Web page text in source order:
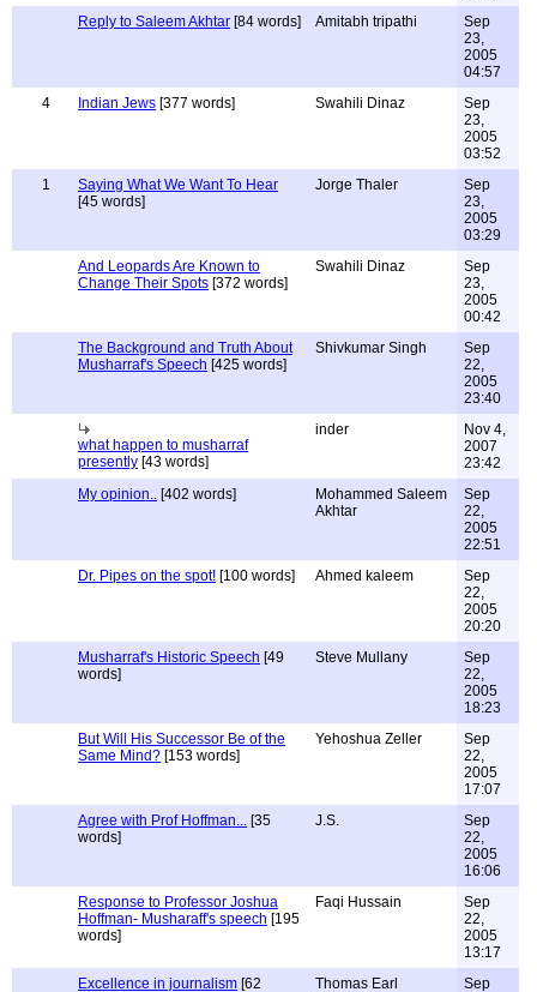
Reply to Saleem Akhtar [84 words] Amitabh tripathi
Sep
23,
2005
04:57
4
Indian Jews [377 words] Swahili Dinaz
Sep
23,
2005
03:52
1
Saying What We Want To Hear
[45 words]
Jorge Thaler
Sep
23,
2005
03:29
And Leopards Are Known to
Change Their Spots [372 words]
Swahili Dinaz
Sep
23,
2005
00:42
The Background and Truth About
Musharraf's Speech [425 words]
Shivkumar Singh
Sep
22,
2005
23:40
what happen to musharraf
presently [43 words]
inder
Nov 4,
2007
23:42
My opinion.. [402 words]
Mohammed Saleem
Akhtar
Sep
22,
2005
22:51
Dr. Pipes on the spot! [100 words] Ahmed kaleem
Sep
22,
2005
20:20
Musharraf's Historic Speech [49
words]
Steve Mullany
Sep
22,
2005
18:23
But Will His Successor Be of the
Same Mind? [153 words]
Yehoshua Zeller
Sep
22,
2005
17:07
Agree with Prof Hoffman... [35
words]
J.S.
Sep
22,
2005
16:06
Response to Professor Joshua
Hoffman- Musharaff's speech [195
words]
Faqi Hussain
Sep
22,
2005
13:17
Excellence in journalism [62
Thomas Earl
Sep